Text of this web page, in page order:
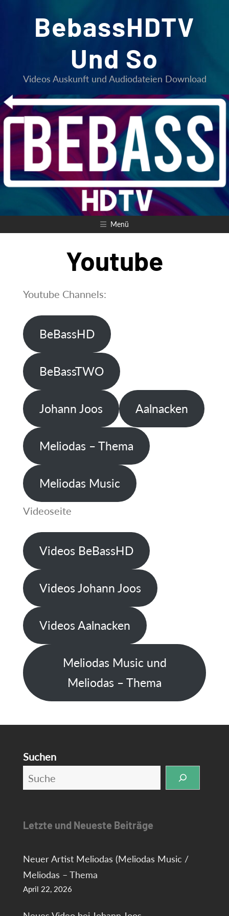
BebassHDTV
Und So
Videos Auskunft und Audiodateien Download
Menü
Youtube
Youtube Channels:
BeBassHD
BeBassTWO
Johann Joos Aalnacken
Meliodas – Thema
Meliodas Music
Videoseite
Videos BeBassHD
Videos Johann Joos
Videos Aalnacken
Meliodas Music und
Meliodas – Thema
Suchen
Letzte und Neueste Beiträge
Neuer Artist Meliodas (Meliodas Music /
Meliodas – Thema
April 22, 2026